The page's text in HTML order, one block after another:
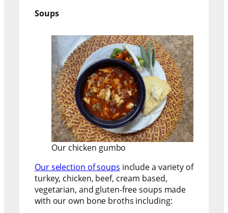
Soups
Our chicken gumbo
Our selection of soups include a variety of
turkey, chicken, beef, cream based,
vegetarian, and gluten-free soups made
with our own bone broths including: